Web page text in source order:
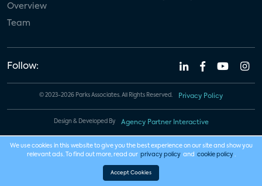
Overview
Team
Follow:
© 2023-2026 Parks Associates. All Rights Reserved. Privacy Policy
Design & Developed By Agency Partner Interactive
We use cookies in this website to give you the best experience on our site and show you
relevant ads. To find out more, read our privacy policy and cookie policy .
Accept Cookies